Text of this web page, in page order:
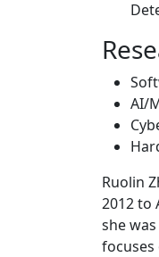
AI/
Ruolin
2012 to
she